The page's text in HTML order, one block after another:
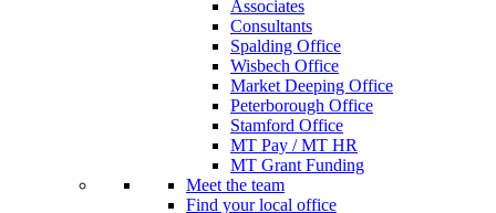
Associates
Consultants
Spalding Office
Wisbech Office
Market Deeping Office
Peterborough Office
Stamford Office
MT Pay / MT HR
MT Grant Funding
Meet the team
Find your local office